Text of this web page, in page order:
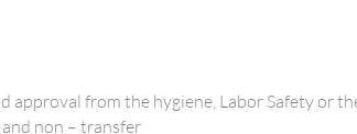
approval from the hygiene, Labor Safety or
and non – transfer